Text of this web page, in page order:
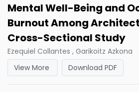
Mental Well-Being and
Burnout Among
Cross-Sectional Study
Ezequiel Collantes , Garikoitz Azkona
View More
Download PDF